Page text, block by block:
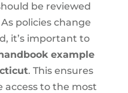
be reviewed
policies change
it’s important to
example
. This ensures
access to the most